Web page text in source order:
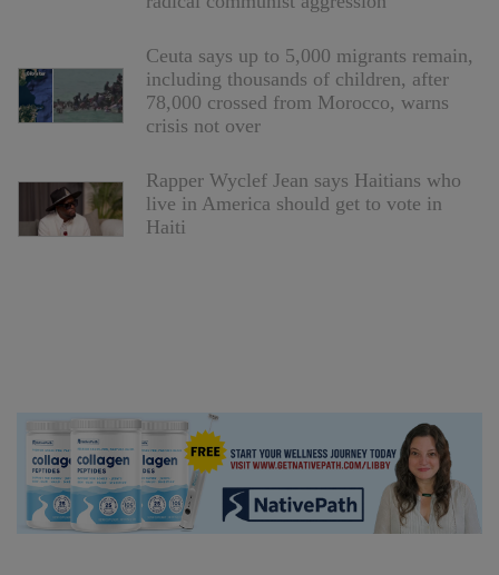
Ceuta says up to 5,000 migrants remain,
including thousands of children, after
78,000 crossed from Morocco, warns
crisis not over
Rapper Wyclef Jean says Haitians who
live in America should get to vote in
Haiti